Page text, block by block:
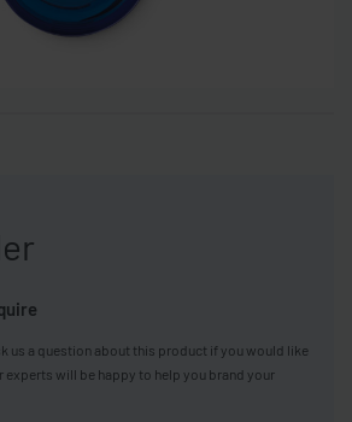
us a question about this product if you would like
experts will be happy to help you brand your